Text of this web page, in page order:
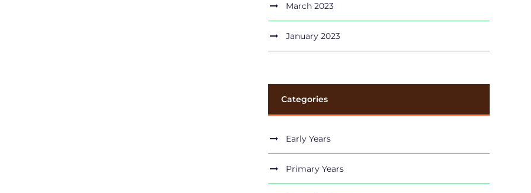
March 2023
January 2023
Categories
Early Years
Primary Years